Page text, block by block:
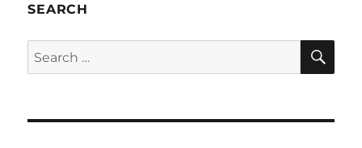
SEARCH
Search
for: